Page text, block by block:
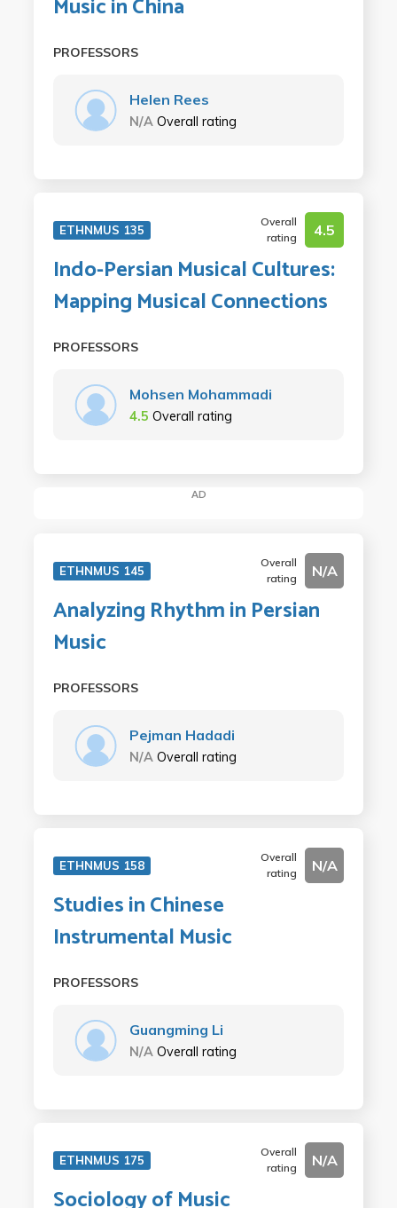
Music in China
PROFESSORS
Helen Rees
N/A Overall rating
ETHNMUS 135
Overall
rating
4.5
Indo-Persian Musical Cultures:
Mapping Musical Connections
PROFESSORS
Mohsen Mohammadi
4.5 Overall rating
AD
ETHNMUS 145
Overall
rating
N/A
Analyzing Rhythm in Persian
Music
PROFESSORS
Pejman Hadadi
N/A Overall rating
ETHNMUS 158
Overall
rating
N/A
Studies in Chinese
Instrumental Music
PROFESSORS
Guangming Li
N/A Overall rating
ETHNMUS 175
Overall
rating
N/A
Sociology of Music